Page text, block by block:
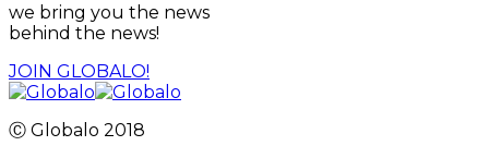
we bring you the news
behind the news!
JOIN GLOBALO!
Ⓒ Globalo 2018